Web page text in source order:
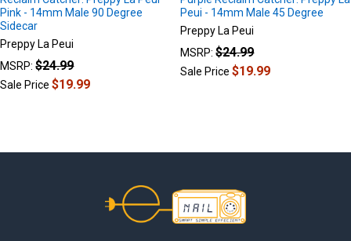
Pink - 14mm Male 90 Degree
Sidecar
Preppy La Peui
MSRP: $24.99
Sale Price$19.99
Peui - 14mm Male 45 Degree
Preppy La Peui
MSRP: $24.99
Sale Price$19.99